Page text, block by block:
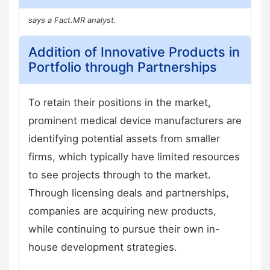
says a Fact.MR analyst.
Addition of Innovative Products in
Portfolio through Partnerships
To retain their positions in the market,
prominent medical device manufacturers are
identifying potential assets from smaller
firms, which typically have limited resources
to see projects through to the market.
Through licensing deals and partnerships,
companies are acquiring new products,
while continuing to pursue their own in-
house development strategies.